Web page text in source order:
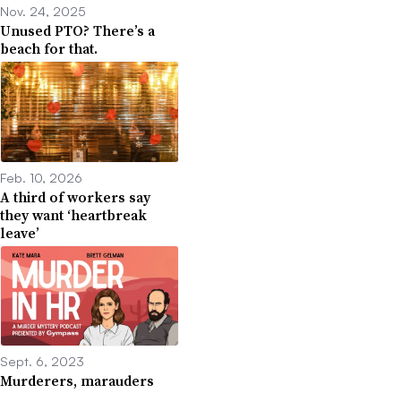
Nov. 24, 2025
Unused PTO? There’s a
beach for that.
Feb. 10, 2026
A third of workers say
they want ‘heartbreak
leave’
Sept. 6, 2023
Murderers, marauders